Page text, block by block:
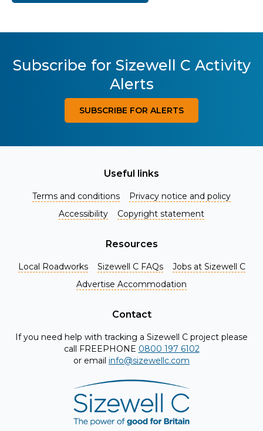
Subscribe for Sizewell C Activity
Alerts
SUBSCRIBE FOR ALERTS
Register for Project Alerts
information as it becomes available. Whether you're a
project, our updates will keep you in the loop and provide
valuable insights directly to your inbox. Don't miss out.
Register today and stay connected!
Useful links
Terms and conditions
Privacy notice and policy
Accessibility
Copyright statement
Resources
Local Roadworks Sizewell C FAQs
Jobs at Sizewell C
Advertise Accommodation
Contact
If you need help with tracking a Sizewell C project please
call FREEPHONE 0800 197 6102
or email info@sizewellc.com